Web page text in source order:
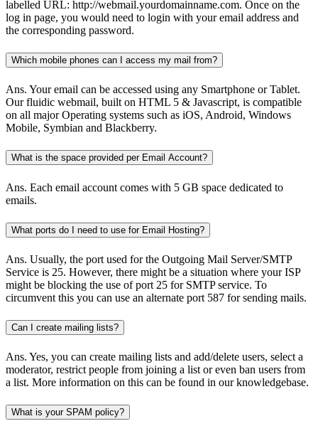
labelled URL: http://webmail.yourdomainname.com. Once on the
log in page, you would need to login with your email address and
the corresponding password.
Which mobile phones can I access my mail from?
Ans. Your email can be accessed using any Smartphone or Tablet.
Our fluidic webmail, built on HTML 5 & Javascript, is compatible
on all major Operating systems such as iOS, Android, Windows
Mobile, Symbian and Blackberry.
What is the space provided per Email Account?
Ans. Each email account comes with 5 GB space dedicated to
emails.
What ports do I need to use for Email Hosting?
Ans. Usually, the port used for the Outgoing Mail Server/SMTP
Service is 25. However, there might be a situation where your ISP
might be blocking the use of port 25 for SMTP service. To
circumvent this you can use an alternate port 587 for sending mails.
Can I create mailing lists?
Ans. Yes, you can create mailing lists and add/delete users, select a
moderator, restrict people from joining a list or even ban users from
a list. More information on this can be found in our knowledgebase.
What is your SPAM policy?